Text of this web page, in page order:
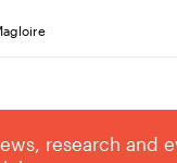
research and